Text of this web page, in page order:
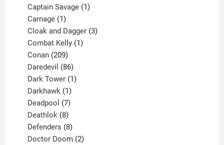
products
Captain Savage 1
Carnage 1
product
Cloak and Dagger 3
Combat Kelly 1
Conan 209
products
Daredevil 86
products
Dark Tower 1
Darkhawk 1
product
Deadpool 7
products
Deathlok 8
products
Defenders 8
products
Doctor Doom 2